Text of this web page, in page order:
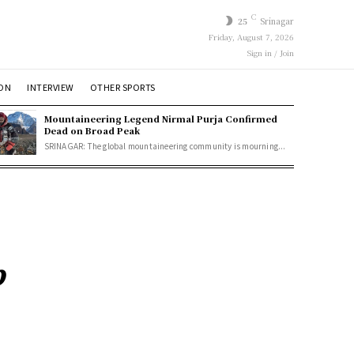
25 C Srinagar
Friday, August 7, 2026
Sign in / Join
INTERVIEW OTHER SPORTS
Mountaineering Legend Nirmal Purja Confirmed
Dead on Broad Peak
SRINAGAR: The global mountaineering community is mourning...